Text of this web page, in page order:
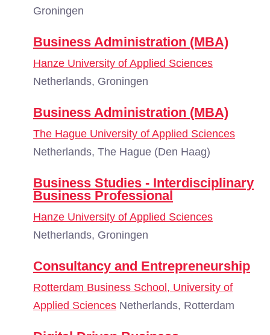
Groningen
Business Administration (MBA)
Hanze University of Applied Sciences
Netherlands, Groningen
Business Administration (MBA)
The Hague University of Applied Sciences
Netherlands, The Hague (Den Haag)
Business Studies - Interdisciplinary
Business Professional
Hanze University of Applied Sciences
Netherlands, Groningen
Consultancy and Entrepreneurship
Rotterdam Business School, University of
Applied Sciences Netherlands, Rotterdam